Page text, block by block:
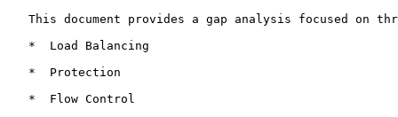
This document provides a gap analysis focused on
   *  Load Balancing
   *  Protection
   *  Flow Control